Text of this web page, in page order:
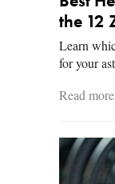
the 12
Learn
for your
Read more